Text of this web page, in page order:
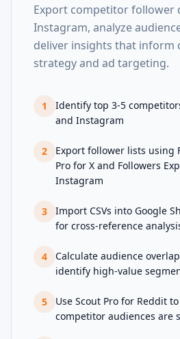
Export competitor follower
Instagram, analyze
deliver insights that inform
strategy and ad targeting.
1
Identify top 3-5
and Instagram
2
Export follower lists using
Pro for X and Followers
Instagram
3
Import CSVs into Google
for cross-reference
4
Calculate audience
identify high-value
5
Use Scout Pro for Reddit
competitor audiences are